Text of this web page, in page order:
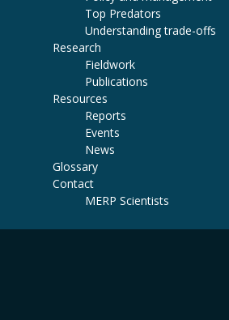
Top Predators
Understanding trade-offs
Research
Fieldwork
Publications
Resources
Reports
Events
News
Glossary
Contact
MERP Scientists